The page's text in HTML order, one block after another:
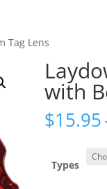
Tag Lens
with
$15.95
Types